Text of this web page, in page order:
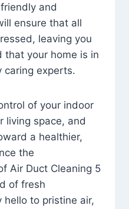
and
ensure that all
leaving you
that your home is in
caring experts.
of your indoor
living space, and
a healthier,
the
Air Duct Cleaning 5
of fresh
hello to pristine air,